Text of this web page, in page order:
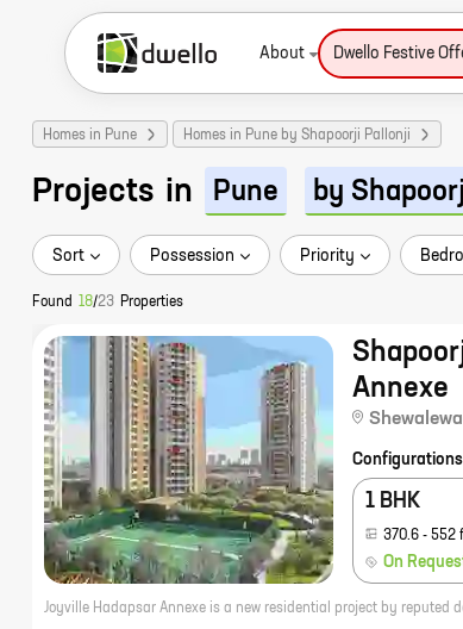
About Dwello Festive
Homes in Pune Homes in Pune by Shapoorji Pallonji
Projects in Pune by
Sort Possession Priority
Found 18/23 Properties
Annexe
Configurations
1 BHK
370.6 - 552
On